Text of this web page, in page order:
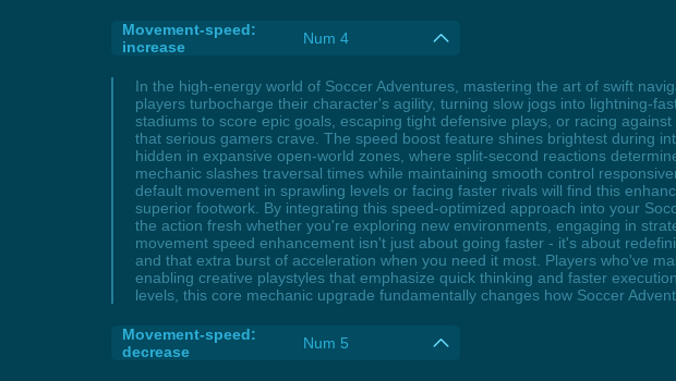
Movement-speed:
increase
Num 4
In the high-energy world of Soccer Adventures, mastering the art of swift
players turbocharge their character's agility, turning slow jogs into lightning-
stadiums to score epic goals, escaping tight defensive plays, or racing
that serious gamers crave. The speed boost feature shines brightest during
hidden in expansive open-world zones, where split-second reactions
mechanic slashes traversal times while maintaining smooth control
default movement in sprawling levels or facing faster rivals will find this
superior footwork. By integrating this speed-optimized approach into your
the action fresh whether you're exploring new environments, engaging in
movement speed enhancement isn't just about going faster - it's about
and that extra burst of acceleration when you need it most. Players who've
enabling creative playstyles that emphasize quick thinking and faster
levels, this core mechanic upgrade fundamentally changes how Soccer
Movement-speed:
decrease
Num 5